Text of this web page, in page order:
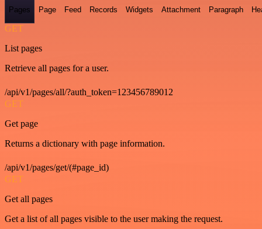
Pages Page Feed Records Widgets Attachment Paragraph
GET
List pages
Retrieve all pages for a user.
/api/v1/pages/all/?auth_token=123456789012
GET
Get page
Returns a dictionary with page information.
/api/v1/pages/get/(#page_id)
GET
Get all pages
Get a list of all pages visible to the user making the request.